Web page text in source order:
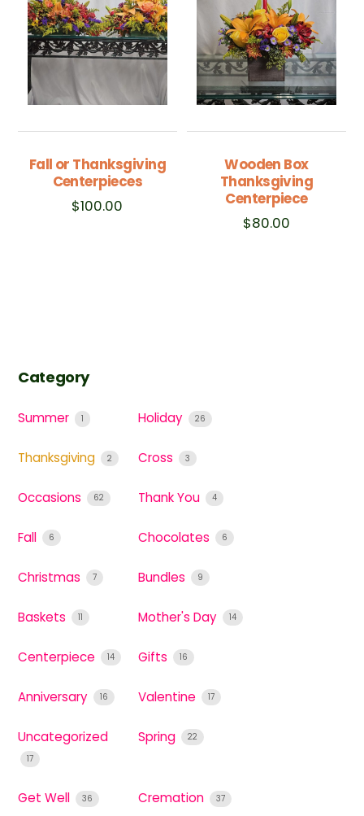
Fall or Thanksgiving
Centerpieces
$100.00
Wooden Box
Thanksgiving
Centerpiece
$80.00
Category
Summer 1 Holiday 26
Thanksgiving 2 Cross 3
Occasions 62 Thank You 4
Fall 6 Chocolates 6
Christmas 7 Bundles 9
Baskets 11 Mother's Day 14
Centerpiece 14 Gifts 16
Anniversary 16 Valentine 17
Uncategorized
17
Spring 22
Get Well 36 Cremation 37